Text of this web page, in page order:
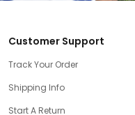
Customer Support
Track Your Order
Shipping Info
Start A Return